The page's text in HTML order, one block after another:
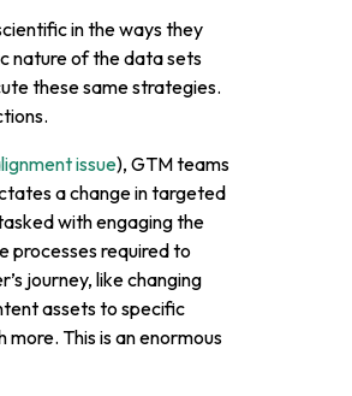
in the ways they
nature of the data sets
these same strategies.
issue), GTM teams
a change in targeted
with engaging the
processes required to
journey, like changing
assets to specific
This is an enormous